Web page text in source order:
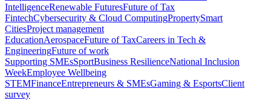
IntelligenceRenewable FuturesFuture of Tax
FintechCybersecurity & Cloud ComputingPropertySmart
CitiesProject management
EducationAerospaceFuture of TaxCareers in Tech &
EngineeringFuture of work
Supporting SMEsSportBusiness ResilienceNational Inclusion
WeekEmployee Wellbeing
STEMFinanceEntrepreneurs & SMEsGaming & EsportsClient
survey